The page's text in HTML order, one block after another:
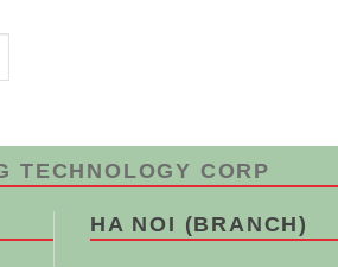
TECHNOLOGY CORP
HA NOI (BRANCH)